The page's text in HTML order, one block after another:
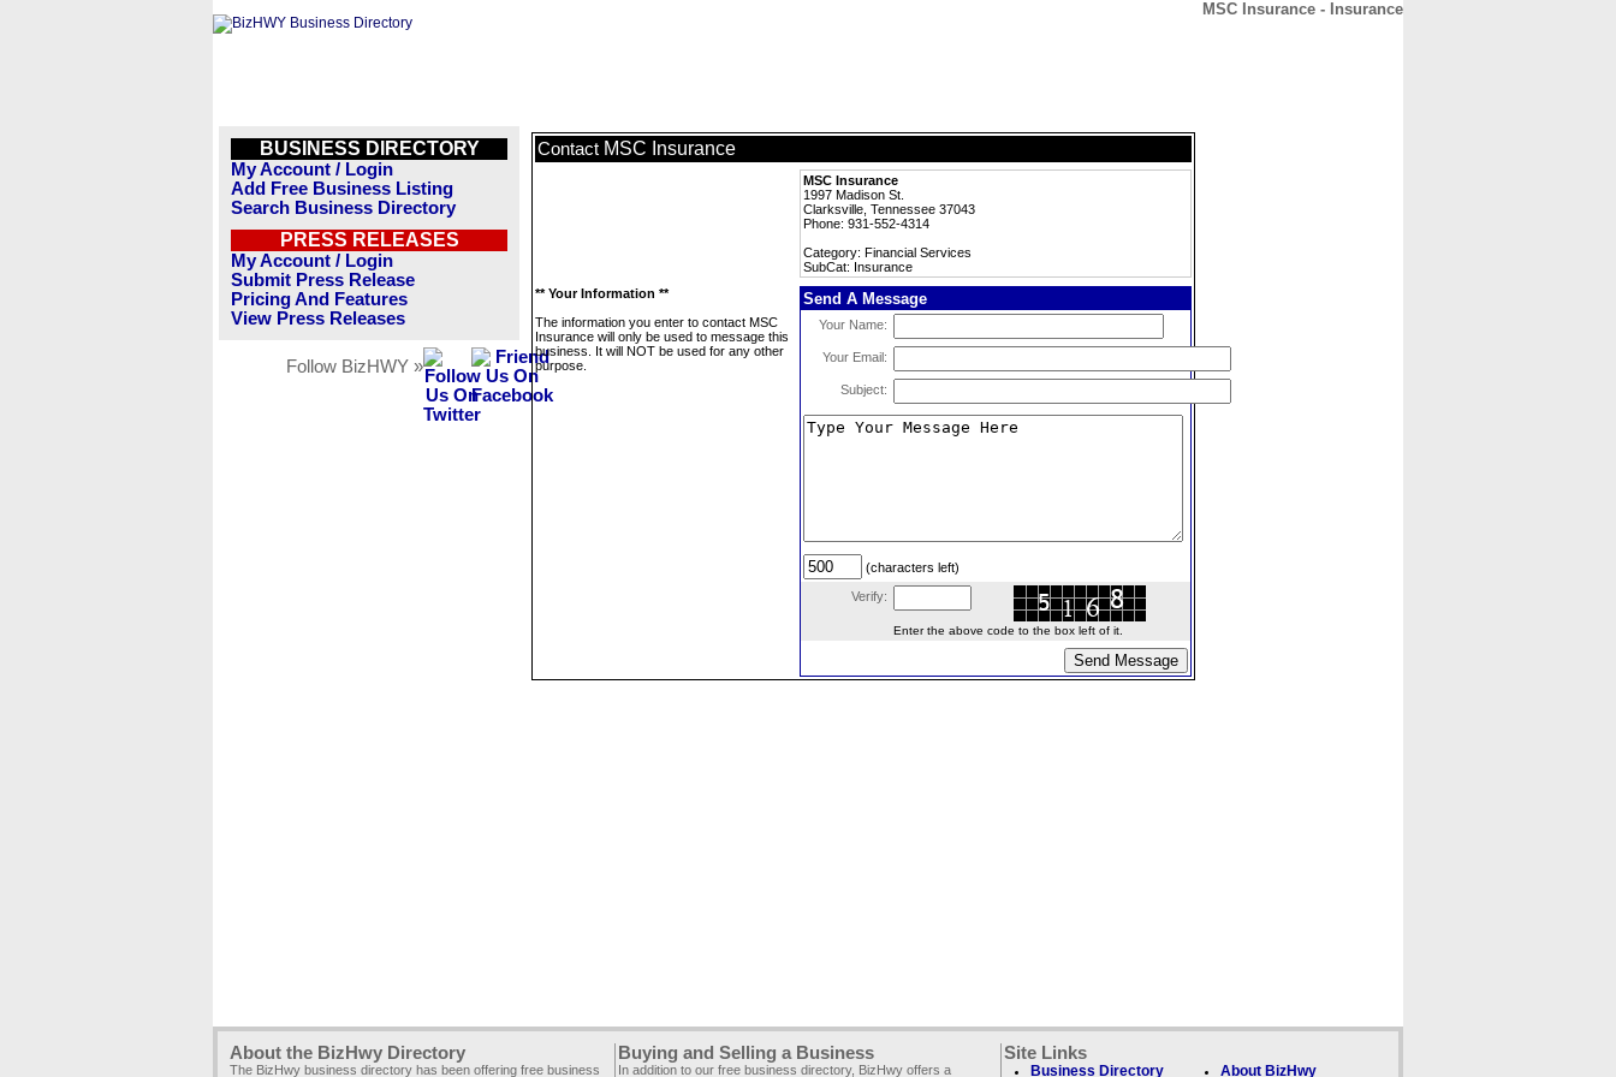
MSC Insurance - Insurance
BUSINESS DIRECTORY
My Account / Login
Add Free Business Listing
Search Business Directory
PRESS RELEASES
My Account / Login
Submit Press Release
Pricing And Features
View Press Releases
Follow BizHWY »
Contact MSC Insurance
MSC Insurance
1997 Madison St.
Clarksville, Tennessee 37043
Phone: 931-552-4314
Category: Financial Services
SubCat: Insurance
** Your Information **
The information you enter to contact MSC
Insurance will only be used to message this
business. It will NOT be used for any other
purpose.
Send A Message
Your Name:
Your Email:
Subject:
(characters left)
Verify:
Enter the above code to the box left of it.
About the BizHwy Directory
The BizHwy business directory has been offering free business
Buying and Selling a Business
In addition to our free business directory, BizHwy offers a
Site Links
Business Directory About BizHwy